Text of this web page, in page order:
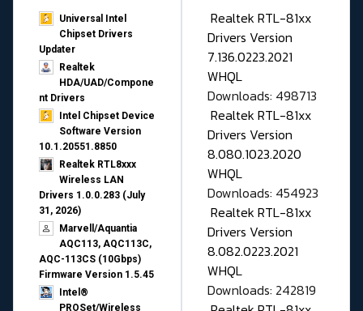
Universal Intel
Chipset Drivers
Updater​
Realtek
HDA/UAD/Compone
nt Drivers
Intel Chipset Device
Software Version
10.1.20551.8850
Realtek RTL8xxx
Wireless LAN
Drivers 1.0.0.283 (July
31, 2026)
Marvell/Aquantia
AQC113, AQC113C,
AQC-113CS (10Gbps)
Firmware Version 1.5.45
Intel®
PROSet/Wireless
Realtek RTL-81xx
Drivers Version
7.136.0223.2021
WHQL
Downloads: 498713
Realtek RTL-81xx
Drivers Version
8.080.1023.2020
WHQL
Downloads: 454923
Realtek RTL-81xx
Drivers Version
8.082.0223.2021
WHQL
Downloads: 242819